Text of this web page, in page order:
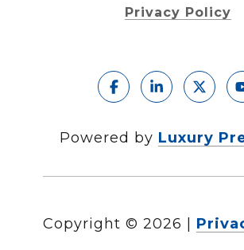
Privacy Policy
Powered by Luxury
Copyright © 2026